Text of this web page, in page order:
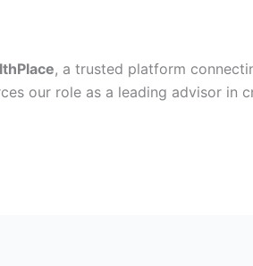
, a trusted platform
our role as a leading advisor in